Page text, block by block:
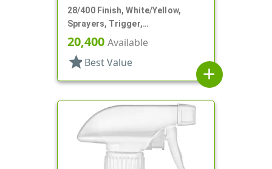
28/400 Finish, White/Yellow,
Sprayers, Trigger,
Spray/Stream/Off, 9 1/4" DT
20,400 Available
star Best Value
add